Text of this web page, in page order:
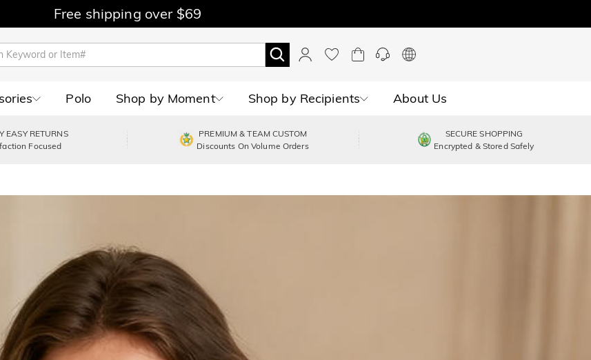
Free shipping over $69
Polo Shop by Moment Shop by Recipients About Us
EASY RETURNS
Focused
PREMIUM & TEAM CUSTOM
Discounts On Volume Orders
SECURE SHOPPING
Encrypted & Stored Safely